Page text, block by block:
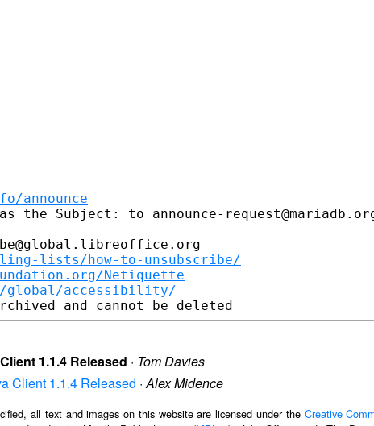
announce
the Subject: to announce-
lists/how-to-unsubscribe/
Netiquette
accessibility/
1.1.4 Released · Tom Davies
Client 1.1.4 Released ·Alex Midence
all text and images on this website are licensed under the Creative